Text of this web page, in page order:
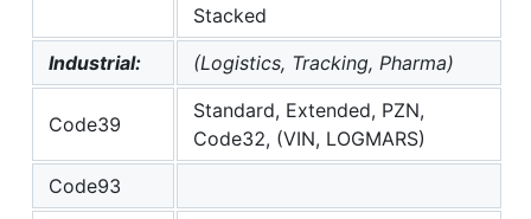
Stacked
Industrial:
(Logistics, Tracking, Pharma)
Code39
Standard, Extended, PZN,
Code32, (VIN, LOGMARS)
Code93